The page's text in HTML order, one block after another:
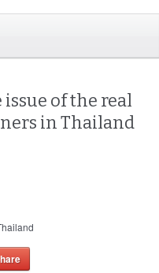
issue of the real
in Thailand